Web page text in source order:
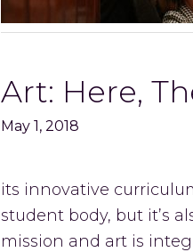
Art: Here,
May 1, 2018
its innovative
student body, but it’s
mission and art is